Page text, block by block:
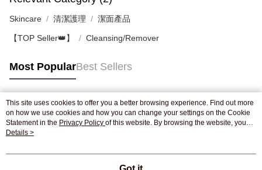
Skincare 清潔護理 潔面產品
【TOP Seller👑】 Cleansing/Remover
Most PopularBest Sellers
Popular Tags
Best Sellers
This site uses cookies to offer you a better browsing experience. Find out more
on how we use cookies and how you can change your settings on the Cookie
Statement in the Privacy Policy of this website. By browsing the website, you
agree to our use of cookies as described in our Cookie Statement.
Details >